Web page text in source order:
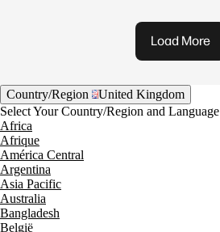
Load More
Country/Region
United Kingdom
Select Your Country/Region and Language
Africa
Afrique
América Central
Argentina
Asia Pacific
Australia
Bangladesh
België